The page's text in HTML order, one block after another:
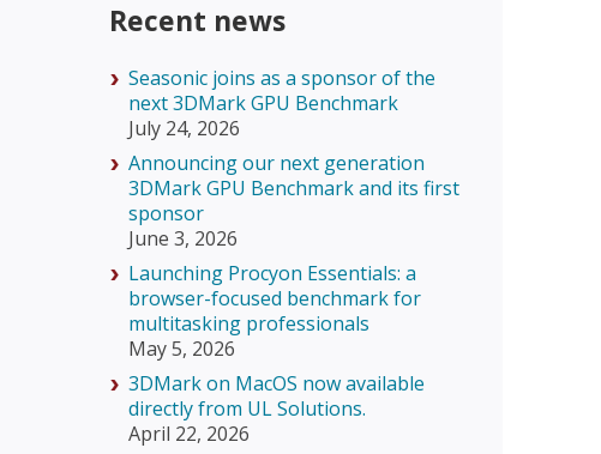
Recent news
Seasonic joins as a sponsor of the
next 3DMark GPU Benchmark
July 24, 2026
Announcing our next generation
3DMark GPU Benchmark and its first
sponsor
June 3, 2026
Launching Procyon Essentials: a
browser-focused benchmark for
multitasking professionals
May 5, 2026
3DMark on MacOS now available
directly from UL Solutions.
April 22, 2026